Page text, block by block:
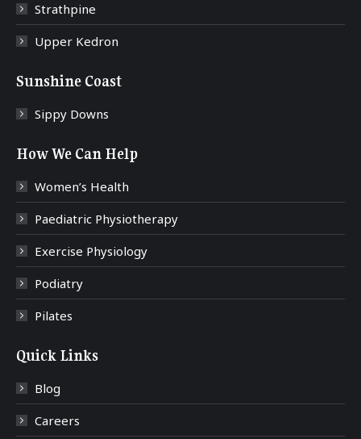
Strathpine
Upper Kedron
Sunshine Coast
Sippy Downs
How We Can Help
Women’s Health
Paediatric Physiotherapy
Exercise Physiology
Podiatry
Pilates
Quick Links
Blog
Careers